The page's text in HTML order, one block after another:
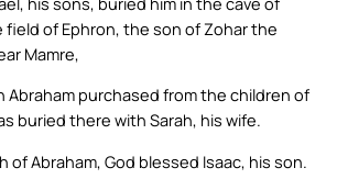
field of Ephron, the son of Zohar the
Mamre,
Abraham purchased from the children of
buried there with Sarah, his wife.
of Abraham, God blessed Isaac, his son.